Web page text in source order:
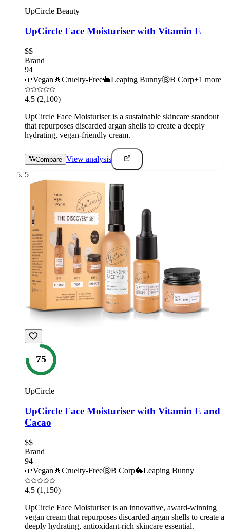
UpCircle Beauty
UpCircle Face Moisturiser with Vitamin E
$$
Brand
94
🌱Vegan 🐰Cruelty-Free🐇Leaping BunnyⒷB Corp+1 more
4.5 (2,100)
UpCircle Face Moisturiser is a sustainable skincare standout
that repurposes discarded argan shells to create a deeply
hydrating, vegan-friendly cream.
Compare View analysis
5
75
UpCircle
UpCircle Face Moisturiser with Vitamin E and
Cacao
$$
Brand
94
🌱Vegan 🐰Cruelty-FreeⒷB Corp🐇Leaping Bunny
4.5 (1,150)
UpCircle Face Moisturiser is an innovative, award-winning
vegan cream that repurposes discarded argan shells to create a
deeply hydrating, antioxidant-rich skincare essential.